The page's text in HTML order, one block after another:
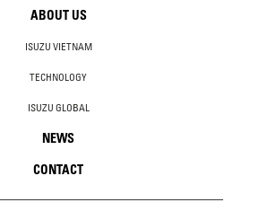
ABOUT US
ISUZU VIETNAM
TECHNOLOGY
ISUZU GLOBAL
NEWS
CONTACT